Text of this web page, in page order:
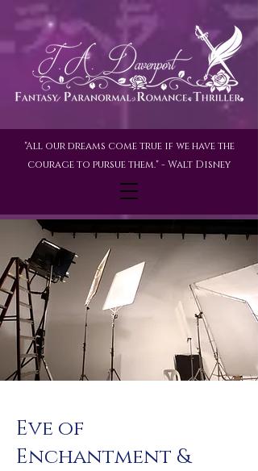
"All our dreams come true if we have the
courage to pursue them." - Walt Disney
Eve of
Enchantment &